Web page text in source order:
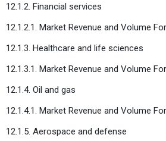
12.1.2. Financial services
12.1.2.1. Market Revenue and Volume
12.1.3. Healthcare and life sciences
12.1.3.1. Market Revenue and Volume
12.1.4. Oil and gas
12.1.4.1. Market Revenue and Volume
12.1.5. Aerospace and defense